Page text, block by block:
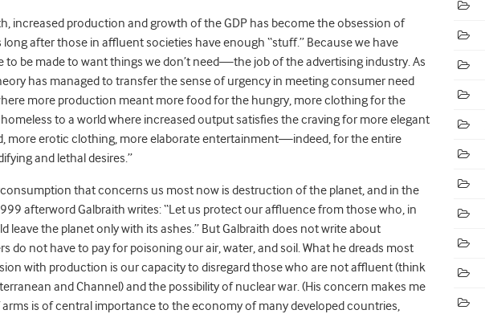
increased production and growth of the GDP has become the obsession of
after those in affluent societies have enough “stuff.” Because we have
to be made to want things we don’t need—the job of the advertising industry. As
has managed to transfer the sense of urgency in meeting consumer need
more production meant more food for the hungry, more clothing for the
to a world where increased output satisfies the craving for more elegant
more erotic clothing, more elaborate entertainment—indeed, for the entire
and lethal desires.”
that concerns us most now is destruction of the planet, and in the
afterword Galbraith writes:“Let us protect our affluence from those who, in
leave the planet only with its ashes.” But Galbraith does not write about
do not have to pay for poisoning our air, water, and soil. What he dreads most
with production is our capacity to disregard those who are not affluent (think
and Channel) and the possibility of nuclear war. (His concern makes me
is of central importance to the economy of many developed countries,